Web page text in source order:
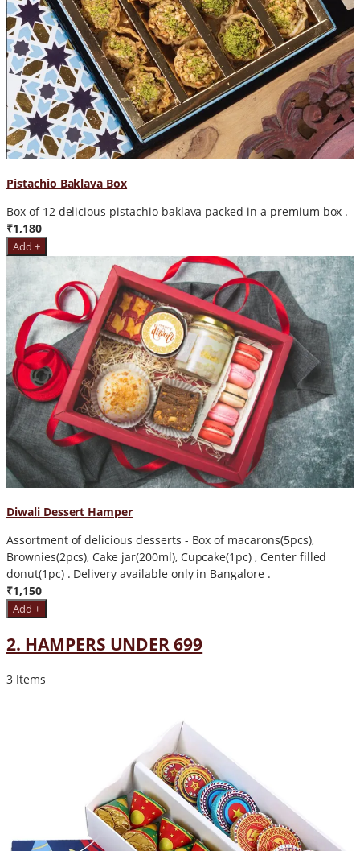
Pistachio Baklava Box
Box of 12 delicious pistachio baklava packed in a premium box .
₹1,180
Add +
Diwali Dessert Hamper
Assortment of delicious desserts - Box of macarons(5pcs),
Brownies(2pcs), Cake jar(200ml), Cupcake(1pc) , Center filled
donut(1pc) . Delivery available only in Bangalore .
₹1,150
Add +
2. HAMPERS UNDER 699
3 Items